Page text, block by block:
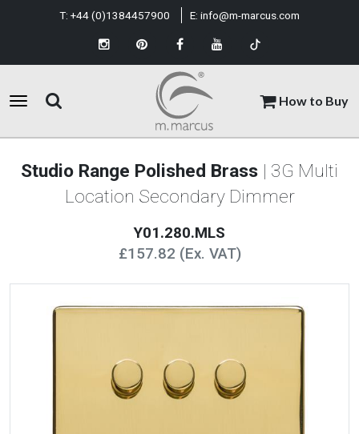
How to Buy
T: +44 (0)1384457900 E: info@m-marcus.com
Studio Range Polished Brass | 3G Multi
Location Secondary Dimmer
Y01.280.MLS
£157.82 (Ex. VAT)